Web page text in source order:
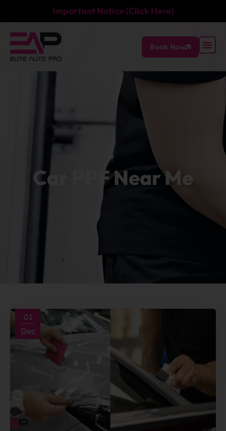
Important Notice (Click Here)
Book Now
Car PPF Near Me
01
Dec